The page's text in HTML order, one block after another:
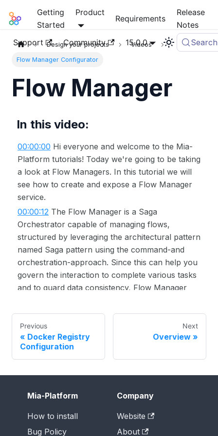
Mia-Platform Docs
Getting
Started
Product
Requirements
Release
Notes
Support
Community 15.0.0 Search
Design your projects Videos
Flow Manager Configurator
Flow Manager
In this video:
00:00:00 Hi everyone and welcome to the Mia-
Platform tutorials! Today we're going to be taking
a look at Flow Managers. In this tutorial we will
see how to create and expose a Flow Manager
service.
00:00:12 The Flow Manager is a Saga
Orchestrator capable of managing flows,
structured by leveraging the architectural pattern
named Saga pattern using the command-and
orchestration-approach. Since this can help you
govern the interaction to complete various tasks
and to guard data consistency, Flow Manager
complex flows involving the interaction of
several services.
00:00:39 To begin with, we begin in the design
section of the Mia-Platform Console. We go
the marketplace over here. We look for the Flow
Manager option - here you can see that we have
go ahead and give that a name. The given name
by default is "Flow Manager Service". This is a
Previous
Docker Registry
Configuration
Next
Overview
Mia-Platform
How to install
Bug Policy
Company
Website
About